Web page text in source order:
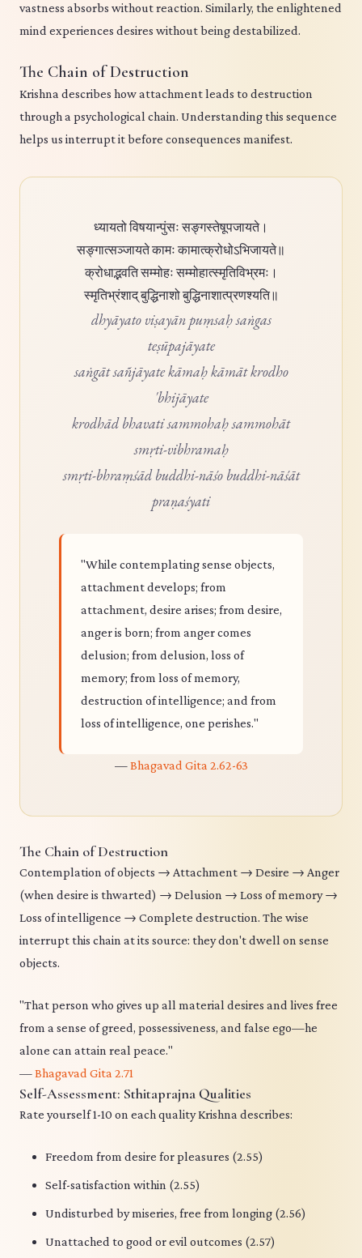
vastness absorbs without reaction. Similarly, the enlightened
mind experiences desires without being destabilized.
The Chain of Destruction
Krishna describes how attachment leads to destruction
through a psychological chain. Understanding this sequence
helps us interrupt it before consequences manifest.
ध्यायतो विषयान्पुंसः सङ्गस्तेषूपजायते।
सङ्गात्सञ्जायते कामः कामात्क्रोधोऽभिजायते॥
क्रोधाद्भवति सम्मोहः सम्मोहात्स्मृतिविभ्रमः।
स्मृतिभ्रंशाद् बुद्धिनाशो बुद्धिनाशात्प्रणश्यति॥
dhyāyato viṣayān puṃsaḥ saṅgas
teṣūpajāyate
saṅgāt sañjāyate kāmaḥ kāmāt krodho
'bhijāyate
krodhād bhavati sammohaḥ sammohāt
smṛti-vibhramaḥ
smṛti-bhraṃśād buddhi-nāśo buddhi-nāśāt
praṇaśyati
"While contemplating sense objects,
attachment develops; from
attachment, desire arises; from desire,
anger is born; from anger comes
delusion; from delusion, loss of
memory; from loss of memory,
destruction of intelligence; and from
loss of intelligence, one perishes."
—Bhagavad Gita 2.62-63
The Chain of Destruction
Contemplation of objects → Attachment → Desire → Anger
(when desire is thwarted) → Delusion → Loss of memory →
Loss of intelligence → Complete destruction. The wise
interrupt this chain at its source: they don't dwell on sense
objects.
"That person who gives up all material desires and lives free
from a sense of greed, possessiveness, and false ego—he
alone can attain real peace."
—Bhagavad Gita 2.71
Self-Assessment: Sthitaprajna Qualities
Rate yourself 1-10 on each quality Krishna describes:
Freedom from desire for pleasures (2.55)
Self-satisfaction within (2.55)
Undisturbed by miseries, free from longing (2.56)
Unattached to good or evil outcomes (2.57)